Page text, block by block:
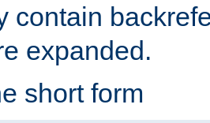
contain
expanded.
short form